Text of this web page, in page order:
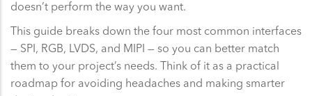
doesn’t perform the way you want.
This guide breaks down the four most common interfaces
— SPI, RGB, LVDS, and MIPI — so you can better match
them to your project’s needs. Think of it as a practical
roadmap for avoiding headaches and making smarter